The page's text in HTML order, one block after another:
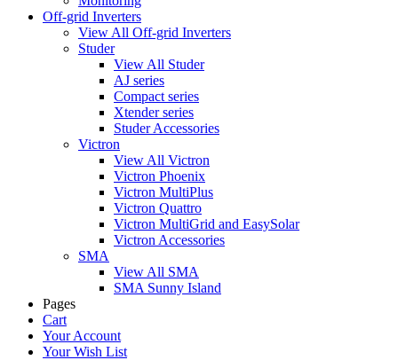
Off-grid Inverters
View All Off-grid Inverters
Studer
View All Studer
AJ series
Compact series
Xtender series
Studer Accessories
Victron
View All Victron
Victron Phoenix
Victron MultiPlus
Victron Quattro
Victron MultiGrid and EasySolar
Victron Accessories
SMA
View All SMA
SMA Sunny Island
Pages
Cart
Your Account
Your Wish List